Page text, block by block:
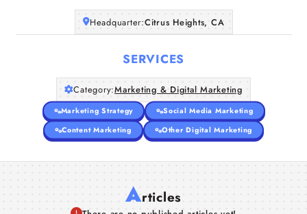
Articles
Headquarter:Citrus Heights, CA
SERVICES
Category:Marketing & Digital Marketing
Marketing Strategy
Social Media Marketing
Content Marketing
Other Digital Marketing
Articles